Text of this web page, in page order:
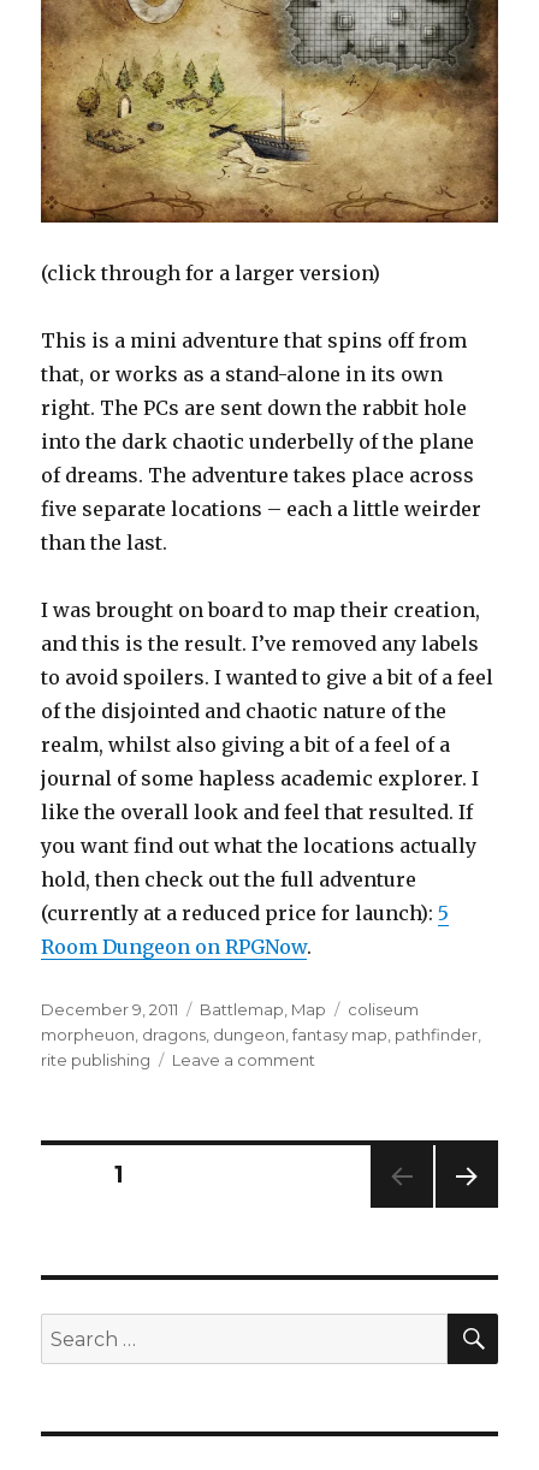
(click through for a larger version)
This is a mini adventure that spins off from
that, or works as a stand-alone in its own
right. The PCs are sent down the rabbit hole
into the dark chaotic underbelly of the plane
of dreams. The adventure takes place across
five separate locations – each a little weirder
than the last.
I was brought on board to map their creation,
and this is the result. I’ve removed any labels
to avoid spoilers. I wanted to give a bit of a feel
of the disjointed and chaotic nature of the
realm, whilst also giving a bit of a feel of a
journal of some hapless academic explorer. I
like the overall look and feel that resulted. If
you want find out what the locations actually
hold, then check out the full adventure
(currently at a reduced price for launch):5
Room Dungeon on RPGNow.
Posted
on
December 9, 2011 Categories
Battlemap Map Tags
coliseum
morpheuon dragons dungeon ,fantasy map pathfinder
rite publishing
Leave a comment
Posts
PAGE1
Search
for: